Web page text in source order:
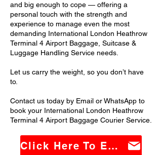
and big enough to cope — offering a
personal touch with the strength and
experience to manage even the most
demanding International London Heathrow
Terminal 4 Airport Baggage, Suitcase &
Luggage Handling Service needs.
Let us carry the weight, so you don’t have
to.
Contact us today by Email or WhatsApp to
book your International London Heathrow
Terminal 4 Airport Baggage Courier Service.
Click Here To Email Us